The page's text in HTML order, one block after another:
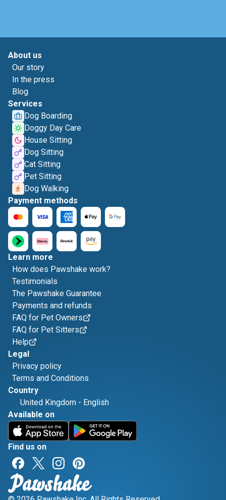
About us
Our story
In the press
Blog
Services
Dog Boarding
Doggy Day Care
House Sitting
Dog Sitting
Cat Sitting
Pet Sitting
Dog Walking
Payment methods
Learn more
How does Pawshake work?
Testimonials
The Pawshake Guarantee
Payments and refunds
FAQ for Pet Owners
FAQ for Pet Sitters
Help
Legal
Privacy policy
Terms and Conditions
Country
United Kingdom - English
Available on
Find us on